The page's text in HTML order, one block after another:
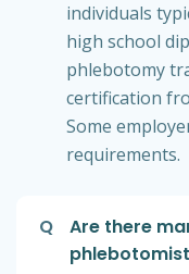
individuals
high school
phlebotomy
certification
Some
requirements.
Q
Are there